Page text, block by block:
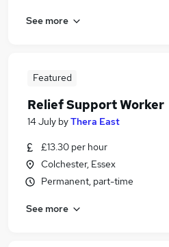
See more
Featured
Relief Support Worker
14 July byThera East
£13.30 per hour
Colchester, Essex
Permanent, part-time
See more